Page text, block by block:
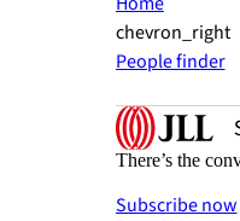
chevron_right
People finder
There’s the
Subscribe now